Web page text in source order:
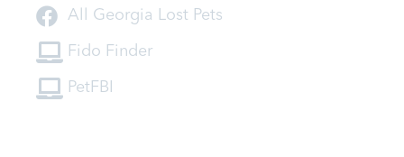
All Georgia Lost Pets
Fido Finder
PetFBI